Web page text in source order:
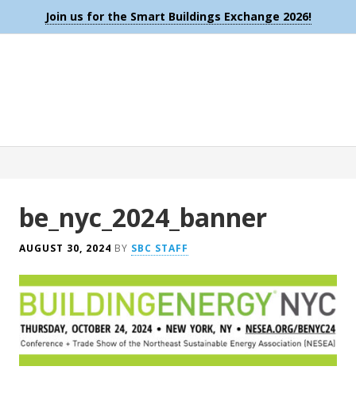
Join us for the Smart Buildings Exchange 2026!
be_nyc_2024_banner
AUGUST 30, 2024 BY SBC STAFF